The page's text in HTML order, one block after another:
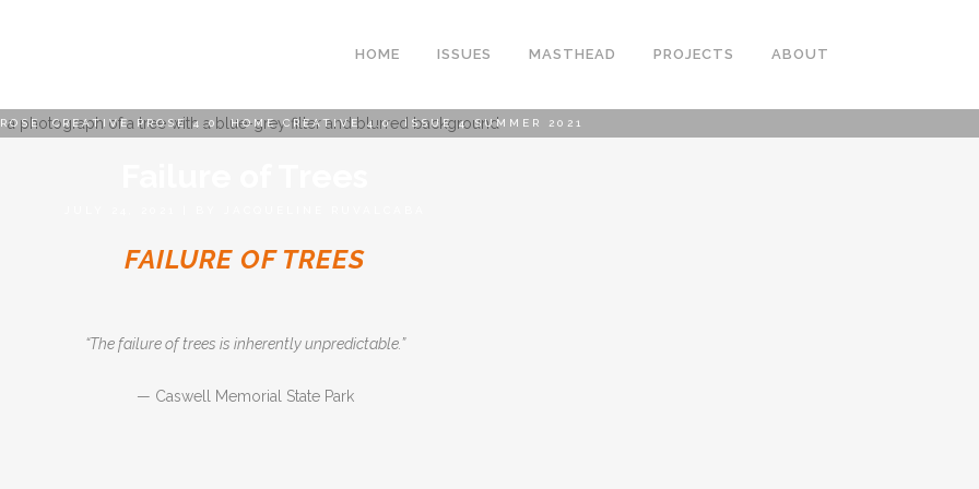
HOME ISSUES MASTHEAD PROJECTS ABOUT
,CREATIVE PROSE 4.0, HOME CREATIVE 4.0,ISSUE 4 SUMMER 2021
FAILURE OF TREES
“The failure of trees is inherently unpredictable.”
— Caswell Memorial State Park